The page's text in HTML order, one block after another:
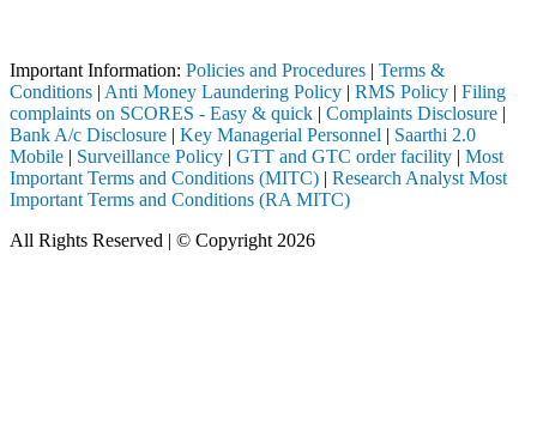
Important Information: Policies and Procedures | Terms &
Conditions | Anti Money Laundering Policy | RMS Policy | Filing
complaints on SCORES - Easy & quick | Complaints Disclosure |
Bank A/c Disclosure | Key Managerial Personnel | Saarthi 2.0
Mobile | Surveillance Policy | GTT and GTC order facility | Most
Important Terms and Conditions (MITC) | Research Analyst Most
Important Terms and Conditions (RA MITC)
All Rights Reserved | © Copyright 2026